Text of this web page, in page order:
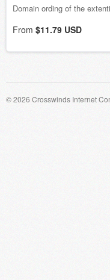
Domain ording of the
From $11.79 USD
© 2026 Crosswinds Internet